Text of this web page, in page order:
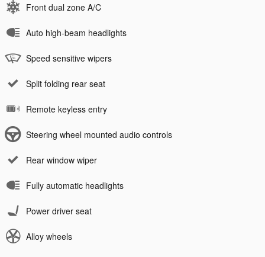
Front dual zone A/C
Auto high-beam headlights
Speed sensitive wipers
Split folding rear seat
Remote keyless entry
Steering wheel mounted audio controls
Rear window wiper
Fully automatic headlights
Power driver seat
Alloy wheels